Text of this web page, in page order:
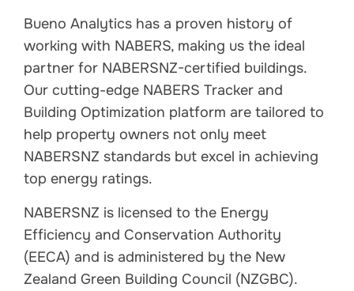
Bueno Analytics has a proven history of
working with NABERS, making us the ideal
partner for NABERSNZ-certified buildings.
Our cutting-edge NABERS Tracker and
Building Optimization platform are tailored to
help property owners not only meet
NABERSNZ standards but excel in achieving
top energy ratings.
NABERSNZ is licensed to the Energy
Efficiency and Conservation Authority
(EECA) and is administered by the New
Zealand Green Building Council (NZGBC).